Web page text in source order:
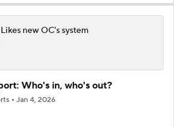
new OC's system
Who's in, who's out?
Jan 4, 2026